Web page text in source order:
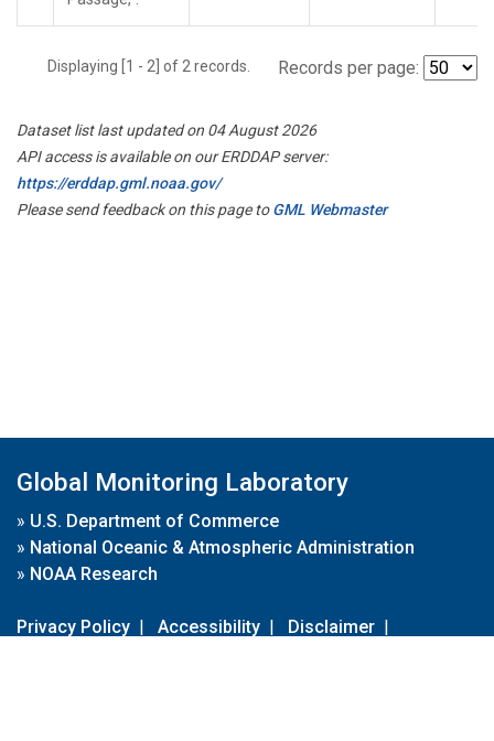
Displaying [1 - 2] of 2 records. Records per page:
Dataset list last updated on 04 August 2026
API access is available on our ERDDAP server:
https://erddap.gml.noaa.gov/
Please send feedback on this page toGML Webmaster
Global Monitoring Laboratory
» U.S. Department of Commerce
» National Oceanic & Atmospheric Administration
» NOAA Research
Privacy Policy | Accessibility | Disclaimer |